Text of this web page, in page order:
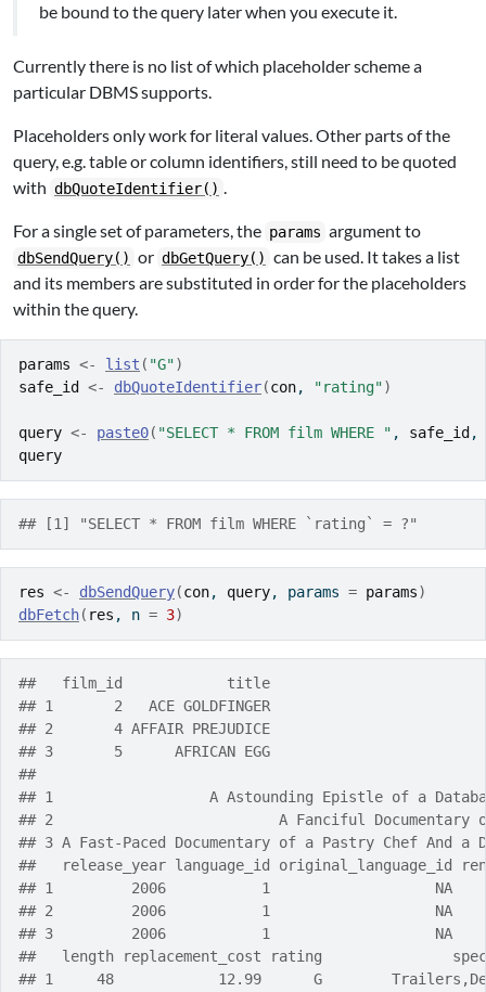
be bound to the query later when you execute it.
Currently there is no list of which placeholder scheme a
particular DBMS supports.
Placeholders only work for literal values. Other parts of the
query, e.g. table or column identifiers, still need to be quoted
with dbQuoteIdentifier() .
For a single set of parameters, the params argument to
dbSendQuery() or dbGetQuery() can be used. It takes a list
and its members are substituted in order for the placeholders
within the query.
params <- list ( "G")
safe_id
<- dbQuoteIdentifier(con, "rating")
query <- paste0( "SELECT * FROM film WHERE " , safe_id ,
query
## [1] "SELECT * FROM film WHERE `rating` = ?"
res <- dbSendQuery(con, query, params = params)
dbFetch( res , n = 3)
##   film_id            title
## 1       2   ACE GOLDFINGER
## 2       4 AFFAIR PREJUDICE
## 3       5      AFRICAN EGG
##
## 1                  A Astounding Epistle of a
## 2                          A Fanciful Documentary of a
## 3 A Fast-Paced Documentary of a Pastry Chef And
##   release_year language_id original_language_id
## 1         2006           1                   NA
## 2         2006           1                   NA
## 3         2006           1                   NA
##   length replacement_cost rating
## 1     48            12.99      G